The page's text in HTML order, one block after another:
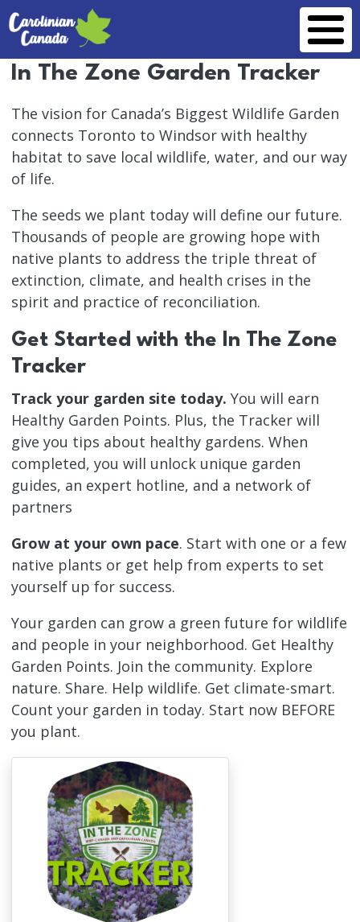
to main content
In The Zone Garden Tracker
The vision for Canada’s Biggest Wildlife Garden
connects Toronto to Windsor with healthy
habitat to save local wildlife, water, and our way
of life.
The seeds we plant today will define our future.
Thousands of people are growing hope with
native plants to address the triple threat of
extinction, climate, and health crises in the
spirit and practice of reconciliation.
Get Started with the In The Zone
Tracker
Track your garden site today. You will earn
Healthy Garden Points. Plus, the Tracker will
give you tips about healthy gardens. When
completed, you will unlock unique garden
guides, an expert hotline, and a network of
partners
Grow at your own pace. Start with one or a few
native plants or get help from experts to set
yourself up for success.
Your garden can grow a green future for wildlife
and people in your neighborhood. Get Healthy
Garden Points. Join the community. Explore
nature. Share. Help wildlife. Get climate-smart.
Count your garden in today. Start now BEFORE
you plant.